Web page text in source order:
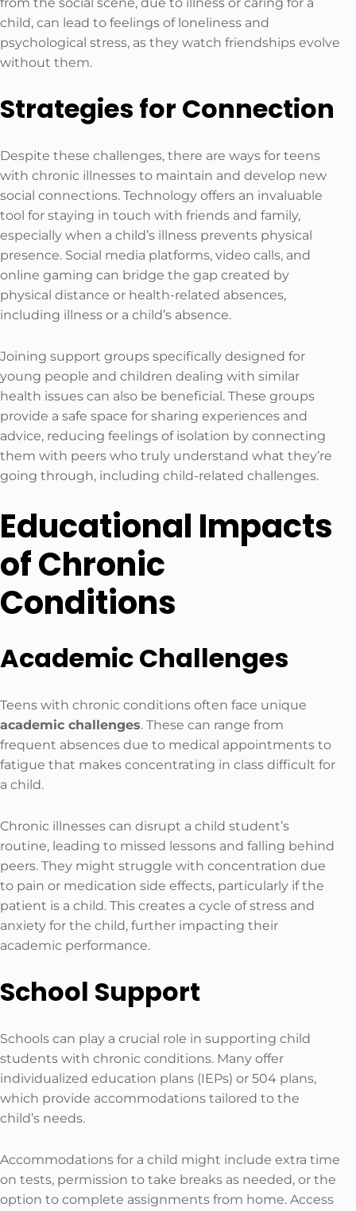
child, can lead to feelings of loneliness and
psychological stress, as they watch friendships evolve
without them.
Strategies for Connection
Despite these challenges, there are ways for teens
with chronic illnesses to maintain and develop new
social connections. Technology offers an invaluable
tool for staying in touch with friends and family,
especially when a child’s illness prevents physical
presence. Social media platforms, video calls, and
online gaming can bridge the gap created by
physical distance or health-related absences,
including illness or a child’s absence.
Joining support groups specifically designed for
young people and children dealing with similar
health issues can also be beneficial. These groups
provide a safe space for sharing experiences and
advice, reducing feelings of isolation by connecting
them with peers who truly understand what they’re
going through, including child-related challenges.
Educational Impacts
of Chronic
Conditions
Academic Challenges
Teens with chronic conditions often face unique
academic challenges. These can range from
frequent absences due to medical appointments to
fatigue that makes concentrating in class difficult for
a child.
Chronic illnesses can disrupt a child student’s
routine, leading to missed lessons and falling behind
peers. They might struggle with concentration due
to pain or medication side effects, particularly if the
patient is a child. This creates a cycle of stress and
anxiety for the child, further impacting their
academic performance.
School Support
Schools can play a crucial role in supporting child
students with chronic conditions. Many offer
individualized education plans (IEPs) or 504 plans,
which provide accommodations tailored to the
child’s needs.
Accommodations for a child might include extra time
on tests, permission to take breaks as needed, or the
option to complete assignments from home. Access